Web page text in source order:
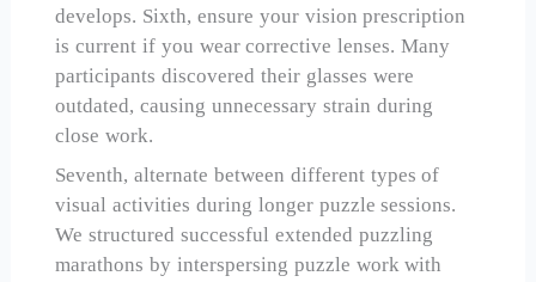
develops. Sixth, ensure your vision prescription
is current if you wear corrective lenses. Many
participants discovered their glasses were
outdated, causing unnecessary strain during
close work.
Seventh, alternate between different types of
visual activities during longer puzzle sessions.
We structured successful extended puzzling
marathons by interspersing puzzle work with